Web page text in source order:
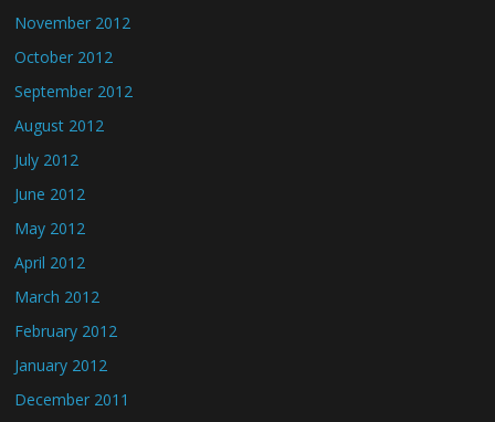
November 2012
October 2012
September 2012
August 2012
July 2012
June 2012
May 2012
April 2012
March 2012
February 2012
January 2012
December 2011